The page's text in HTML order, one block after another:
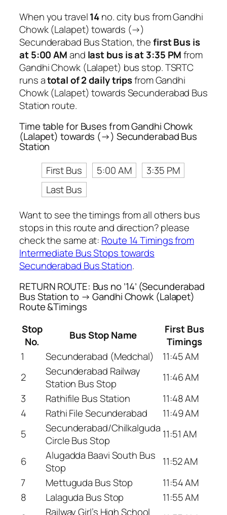
When you travel14no. city bus from Gandhi
Chowk (Lalapet) towards (→)
Secunderabad Bus Station, thefirst Bus is
at 5:00 AMand last bus is at 3:35 PMfrom
Gandhi Chowk (Lalapet) bus stop. TSRTC
runs atotal of 2 daily tripsfrom Gandhi
Chowk (Lalapet) towards Secunderabad Bus
Station route.
Time table for Buses from Gandhi Chowk
(Lalapet) towards (→) Secunderabad Bus
Station
First Bus
5:00 AM
3:35 PM
Last Bus
Want to see the timings from all others bus
stops in this route and direction? please
check the same at: Route 14 Timings from
Intermediate Bus Stops towards
Secunderabad Bus Station.
RETURN ROUTE: Bus no ’14’ (Secunderabad
Bus Station to → Gandhi Chowk (Lalapet)
Route &Timings
Stop
No.
Bus Stop Name
First Bus
Timings
1
Secunderabad (Medchal)
11:45 AM
2
Secunderabad Railway
Station Bus Stop
11:46 AM
3
Rathifile Bus Station
11:48 AM
4
Rathi File Secunderabad
11:49 AM
5
Secunderabad/Chilkalguda
Circle Bus Stop
11:51 AM
6
Alugadda Baavi South Bus
Stop
11:52 AM
7
Mettuguda Bus Stop
11:54 AM
8
Lalaguda Bus Stop
11:55 AM
Railway Girl’s High School